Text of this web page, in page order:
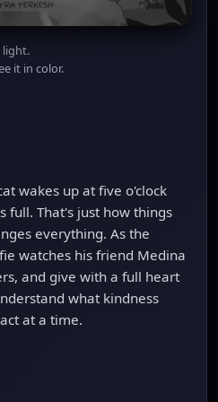
light.
it in color.
wakes up at five o'clock
full. That's just how things
everything. As the
watches his friend Medina
and give with a full heart
what kindness
at a time.